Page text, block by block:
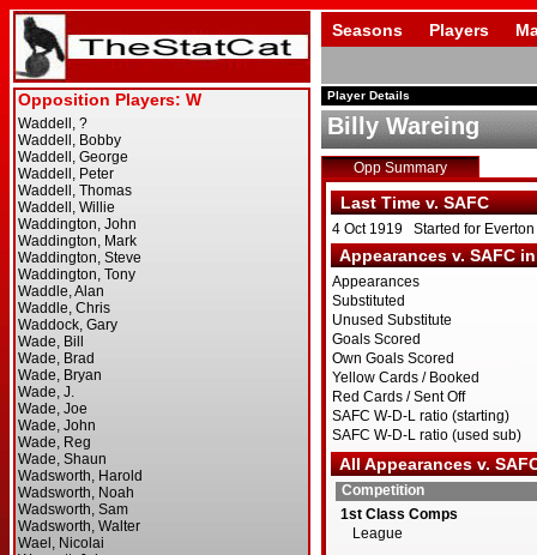
Seasons Players
Player Details
Billy Wareing
Opp Summary